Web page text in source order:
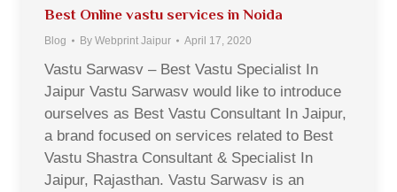
Best Online vastu services in Noida
Blog By Webprint Jaipur April 17, 2020
Vastu Sarwasv – Best Vastu Specialist In
Jaipur Vastu Sarwasv would like to introduce
ourselves as Best Vastu Consultant In Jaipur,
a brand focused on services related to Best
Vastu Shastra Consultant & Specialist In
Jaipur, Rajasthan. Vastu Sarwasv is an